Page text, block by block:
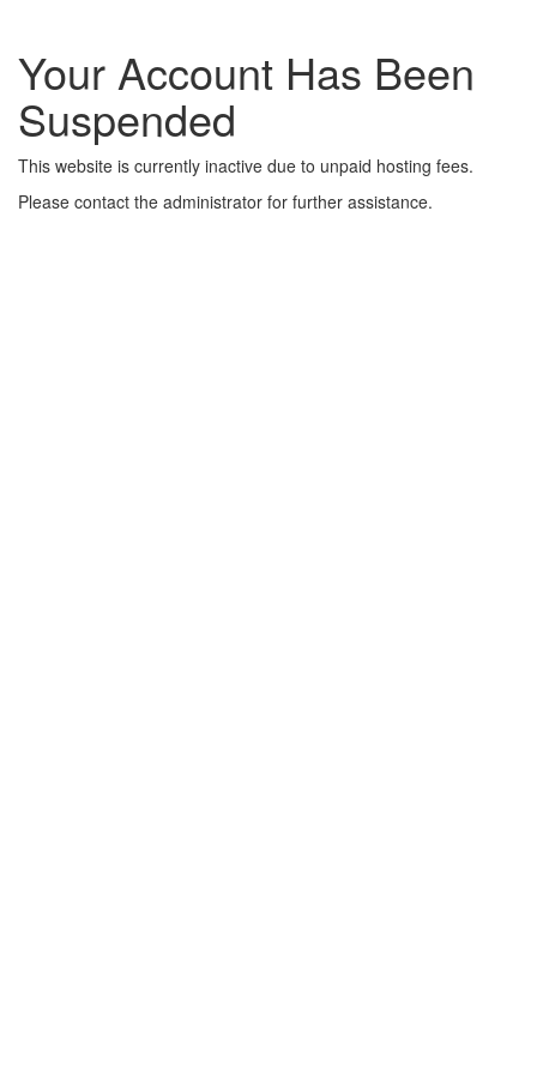
Your Account Has Been
Suspended
This website is currently inactive due to unpaid hosting fees.
Please contact the administrator for further assistance.